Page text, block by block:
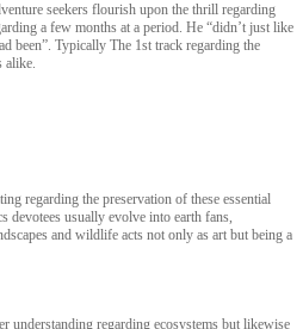
seekers flourish upon the thrill regarding
a few months at a period. He “didn’t just like
been”. Typically The 1st track regarding the
alike.
regarding the preservation of these essential
devotees usually evolve into earth fans,
and wildlife acts not only as art but being a
understanding regarding ecosystems but likewise